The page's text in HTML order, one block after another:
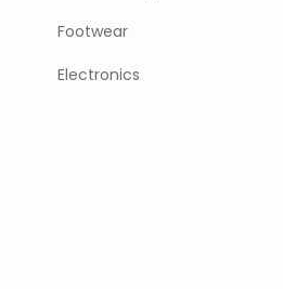
Footwear
Electronics